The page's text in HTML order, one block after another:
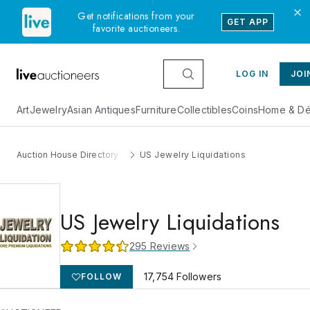
Get notifications from your
favorite auctioneers.
GET APP
LOG IN
ArtJewelryAsian AntiquesFurnitureCollectiblesCoinsHome &
Auction House Directory US Jewelry Liquidations
US Jewelry Liquidations
295 Reviews
FOLLOW 17,754 Followers